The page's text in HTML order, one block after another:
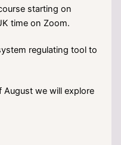
starting on
time on Zoom.
regulating tool to
we will explore